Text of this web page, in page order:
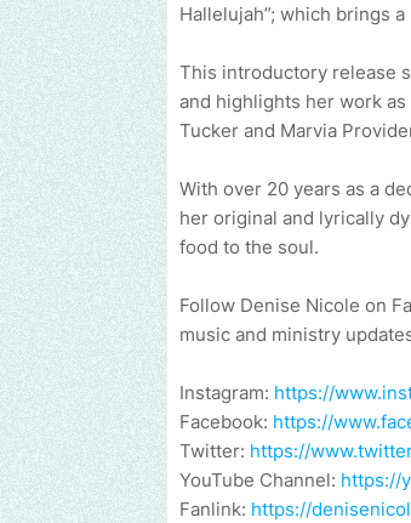
Hallelujah”; which brings
This introductory release
and highlights her work
Tucker and Marvia
With over 20 years as a
her original and lyrically
food to the soul.
Follow Denise Nicole on
music and ministry
Instagram: https://
Facebook: https://
Twitter: https://
YouTube Channel: https://
Fanlink: https://